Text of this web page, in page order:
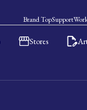
Brand TopSupport
Stores